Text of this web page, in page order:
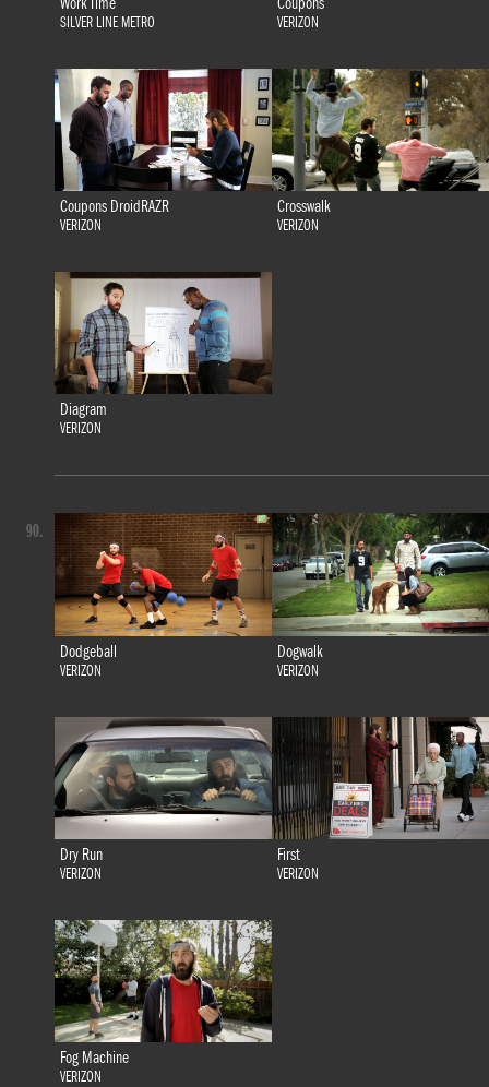
SILVER LINE METRO VERIZON
Coupons DroidRAZR
VERIZON
Crosswalk
VERIZON
Diagram
VERIZON
Dodgeball
VERIZON
Dogwalk
VERIZON
Dry Run
VERIZON
First
VERIZON
Fog Machine
VERIZON
90.